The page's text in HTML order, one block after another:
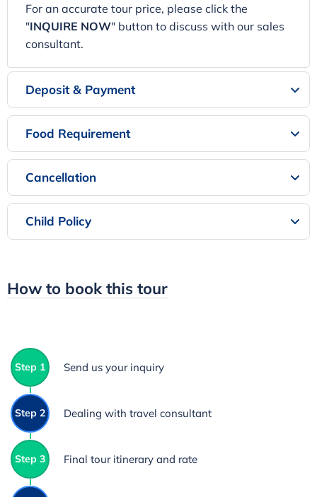
For an accurate tour price, please click the
"INQUIRE NOW" button to discuss with our sales
consultant.
Deposit & Payment
Food Requirement
Cancellation
Child Policy
How to book this tour
Step 1 Send us your inquiry
Step 2 Dealing with travel consultant
Step 3 Final tour itinerary and rate